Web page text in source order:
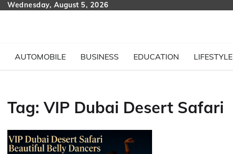
SkipWednesday, August 5, 2026
AUTOMOBILE BUSINESS EDUCATION LIFESTYLE
Tag: VIP Dubai Desert Safari